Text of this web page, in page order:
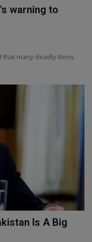
warning to
that many deadly items
Is A Big